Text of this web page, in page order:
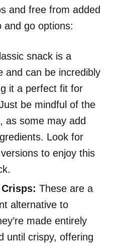
and free from added
and go options:
snack is a
and can be incredibly
it a perfect fit for
be mindful of the
as some may add
Look for
to enjoy this
Crisps: These are a
alternative to
made entirely
until crispy, offering